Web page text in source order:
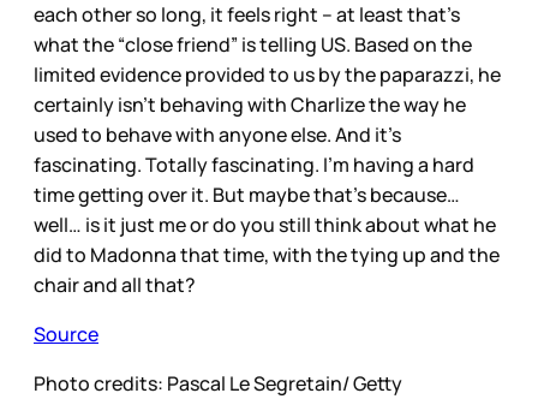
each other so long, it feels right – at least that’s
what the “close friend” is telling US. Based on the
limited evidence provided to us by the paparazzi, he
certainly isn’t behaving with Charlize the way he
used to behave with anyone else. And it’s
fascinating. Totally fascinating. I’m having a hard
time getting over it. But maybe that’s because…
well… is it just me or do you still think about what he
did to Madonna that time, with the tying up and the
chair and all that?
Source
Photo credits: Pascal Le Segretain/ Getty